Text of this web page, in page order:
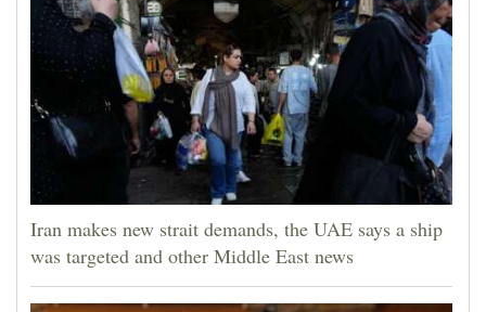
Iran makes new strait demands, the UAE says a ship
was targeted and other Middle East news